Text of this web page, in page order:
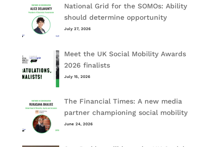
National Grid for the SOMOs: Ability
should determine opportunity
July 27, 2026
Meet the UK Social Mobility Awards
2026 finalists
July 15, 2026
The Financial Times: A new media
partner championing social mobility
June 24, 2026